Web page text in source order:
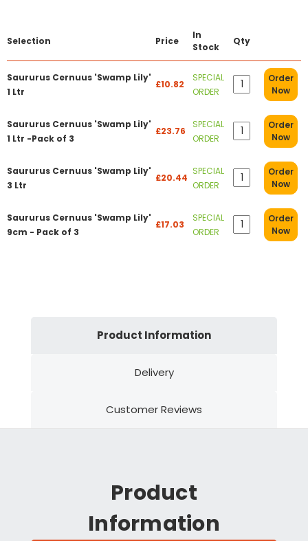
Selection Price
In
Stock
Qty
Saururus Cernuus 'Swamp Lily'
1 Ltr
£10.82
SPECIAL
ORDER
Order
Now
Saururus Cernuus 'Swamp Lily'
1 Ltr -Pack of 3
£23.76
SPECIAL
ORDER
Order
Now
Saururus Cernuus 'Swamp Lily'
3 Ltr
£20.44
SPECIAL
ORDER
Order
Now
Saururus Cernuus 'Swamp Lily'
9cm - Pack of 3
£17.03
SPECIAL
ORDER
Order
Now
Product Information
Delivery
Customer Reviews
Product
Information